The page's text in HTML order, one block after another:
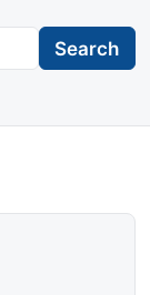
Search